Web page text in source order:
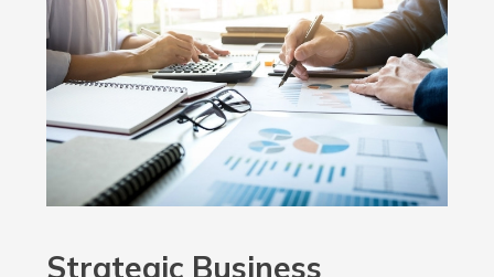
Strategic Business